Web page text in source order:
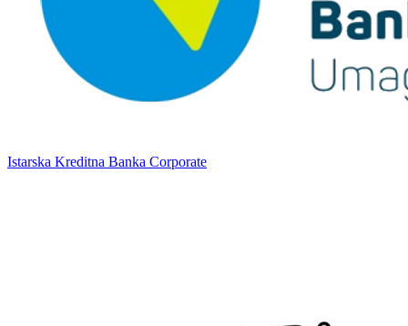
Istarska Kreditna Banka Corporate